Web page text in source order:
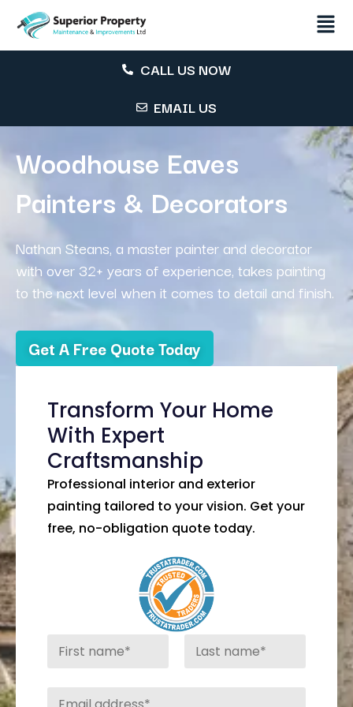
CALL US NOW
EMAIL US
Woodhouse Eaves
Painters & Decorators
Nathan Steans, a master painter and decorator
with over 32+ years of experience, takes painting
to the next level when it comes to detail and finish.
Get A Free Quote Today
Transform Your Home
With Expert
Craftsmanship
Professional interior and exterior
painting tailored to your vision. Get your
free, no-obligation quote today.